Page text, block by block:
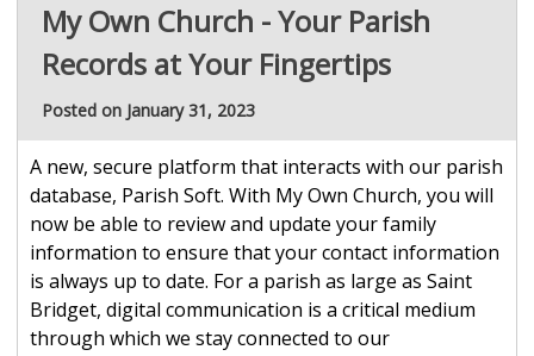
My Own Church - Your Parish
Records at Your Fingertips
Posted on January 31, 2023
A new, secure platform that interacts with our parish
database, Parish Soft. With My Own Church, you will
now be able to review and update your family
information to ensure that your contact information
is always up to date. For a parish as large as Saint
Bridget, digital communication is a critical medium
through which we stay connected to our